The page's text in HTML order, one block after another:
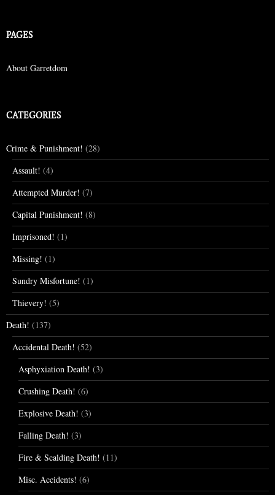
PAGES
About Garretdom
CATEGORIES
Crime & Punishment! (28)
Assault! (4)
Attempted Murder! (7)
Capital Punishment! (8)
Imprisoned! (1)
Missing! (1)
Sundry Misfortune! (1)
Thievery! (5)
Death! (137)
Accidental Death! (52)
Asphyxiation Death! (3)
Crushing Death! (6)
Explosive Death! (3)
Falling Death! (3)
Fire & Scalding Death! (11)
Misc. Accidents! (6)